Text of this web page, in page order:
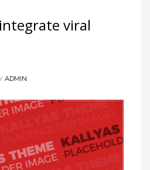
viral
ADMIN